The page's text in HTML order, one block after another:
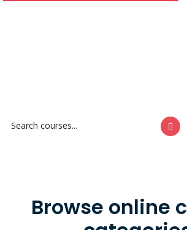
Browse online